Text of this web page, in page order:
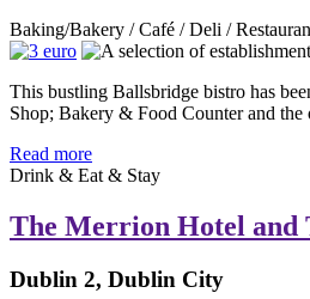
Baking/Bakery / Café / Deli /
This bustling Ballsbridge bistro has
Shop; Bakery & Food Counter and the
Read more
Drink & Eat & Stay
The Merrion Hotel and
Dublin 2, Dublin City